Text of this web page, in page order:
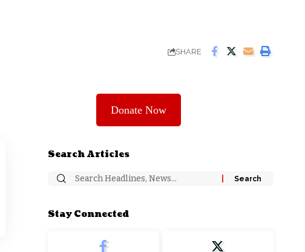
SHARE
Donate Now
Search Articles
Stay Connected